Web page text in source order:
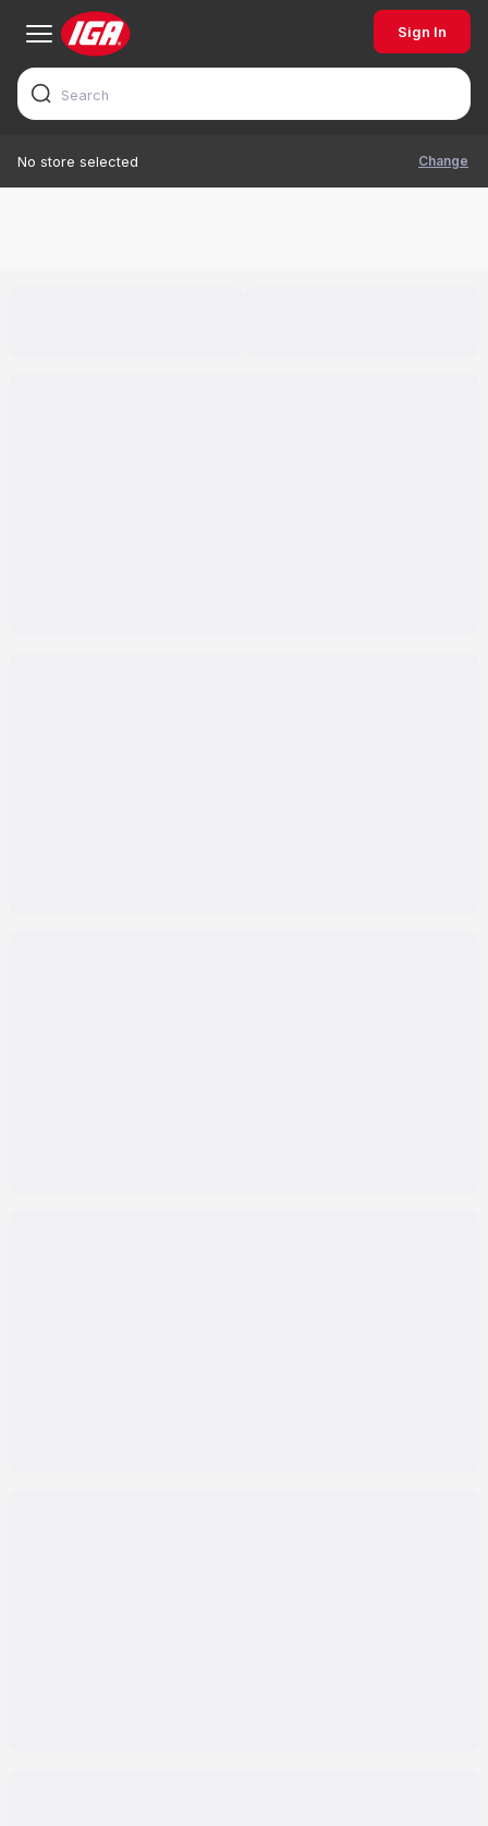
Sign In
No store selected Change